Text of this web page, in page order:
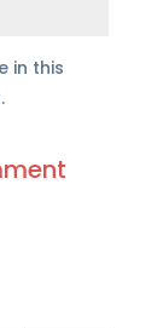
in this